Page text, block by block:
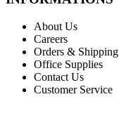
About Us
Careers
Orders & Shipping
Office Supplies
Contact Us
Customer Service